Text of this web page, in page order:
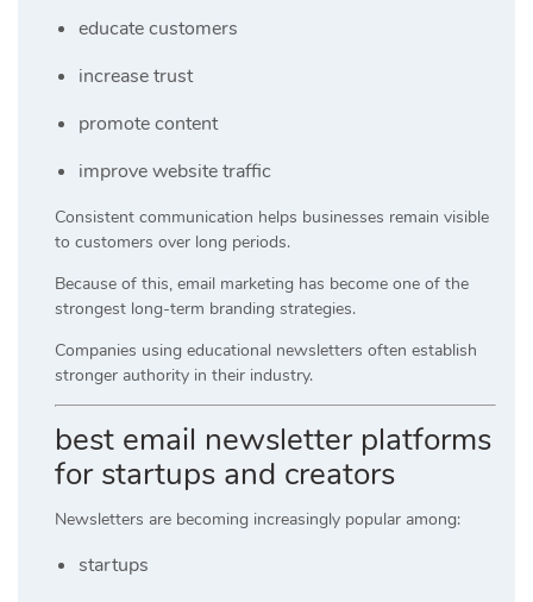
educate customers
increase trust
promote content
improve website traffic
Consistent communication helps businesses remain visible
to customers over long periods.
Because of this, email marketing has become one of the
strongest long-term branding strategies.
Companies using educational newsletters often establish
stronger authority in their industry.
best email newsletter platforms
for startups and creators
Newsletters are becoming increasingly popular among:
startups